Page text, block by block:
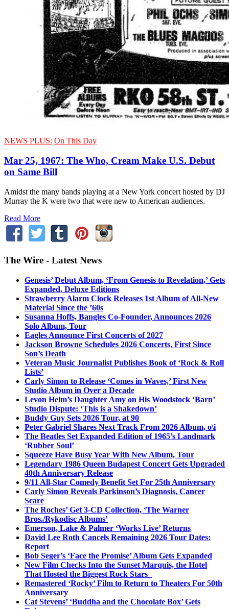
NEWS PLUS: On This Day
Mar 25, 1967: The Who, Cream Make U.S. Debut
on Same Bill
Amidst the many bands playing at a New York concert hosted by DJ
Murray the K were two that were new to American audiences.
Read More
The Wire - Latest News
Genesis’ Debut Album, ‘From Genesis to Revelation,’ Gets
Expanded, Deluxe Editions
Strawberry Alarm Clock Releases 1st Album of All-New
Material Since the ’60s
Susanna Hoffs, Bangles Co-Founder, Announces 2026
Solo Album, Tour
Eagles Announce First Concerts of 2027
Jackson Browne Schedules 2026 Concerts, First Since
Son’s Death
Veteran Music Journalist Publishes Book of ‘Rock & Roll
Lists’
Carly Simon to Release ‘Comes in Waves,’ First New
Studio Album in Over a Decade
Levon Helm’s Daughter Amy on His Woodstock ‘Barn’
Studio Dispute: ‘This is a Shakedown’
Buddy Guy Sets 2026 Tour, at 90
Peter Gabriel Shares Next Track From 2026 Album, o\i
The Beatles Set Expanded Edition of 1965’s Landmark
‘Rubber Soul’
Squeeze Have Busy Year With New Album, Tour
Legendary 1986 Queen Budapest Concert Gets Upgraded
40th Anniversary Release
9/11 All-Star Comedy Benefit Set For 25th Anniversary
Carly Simon Reveals Parkinson’s Diagnosis, Cancer
Scare
The Roches’ Get 3-CD Collection, ‘The Warner
Bros./Rykodisc Albums’
Emerson, Lake & Palmer ‘Works Live’ Returns
David Lee Roth Cancels Remaining 2026 Tour Dates:
Report
Bob Seger’s ‘Face the Promise’ Album Gets Expanded
New Film Checks Into the Sunset Marquis, the Hotel
That Hosted the Biggest Rock Stars
Remastered ‘Rocky’ Film to Return to Theaters For 50th
Anniversary
Cat Stevens’ ‘Buddha and the Chocolate Box’ Gets